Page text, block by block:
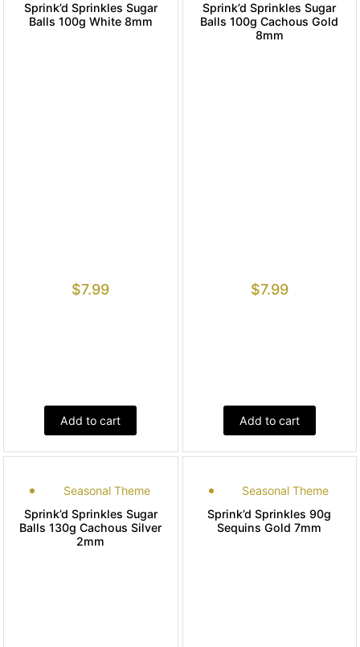
Sprink’d Sprinkles Sugar
Balls 100g White 8mm
$7.99
Add to cart
Sprink’d Sprinkles Sugar
Balls 100g Cachous Gold
8mm
$7.99
Add to cart
Seasonal Theme
Sprink’d Sprinkles Sugar
Balls 130g Cachous Silver
2mm
Seasonal Theme
Sprink’d Sprinkles 90g
Sequins Gold 7mm